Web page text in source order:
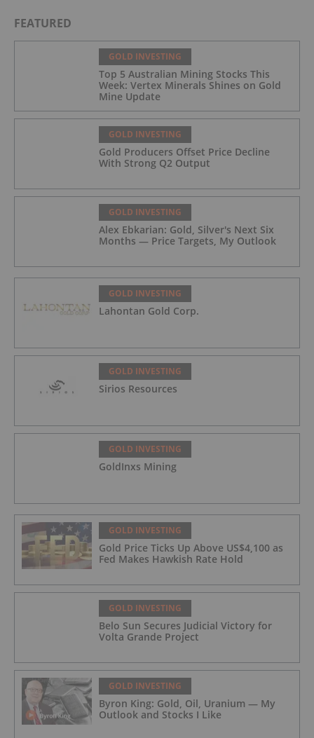
FEATURED
GOLD INVESTING
Top 5 Australian Mining Stocks This
Week: Vertex Minerals Shines on Gold
Mine Update
GOLD INVESTING
Gold Producers Offset Price Decline
With Strong Q2 Output
GOLD INVESTING
Alex Ebkarian: Gold, Silver's Next Six
Months — Price Targets, My Outlook
GOLD INVESTING
Lahontan Gold Corp.
GOLD INVESTING
Sirios Resources
GOLD INVESTING
GoldInxs Mining
GOLD INVESTING
Gold Price Ticks Up Above US$4,100 as
Fed Makes Hawkish Rate Hold
GOLD INVESTING
Belo Sun Secures Judicial Victory for
Volta Grande Project
GOLD INVESTING
Byron King: Gold, Oil, Uranium — My
Outlook and Stocks I Like